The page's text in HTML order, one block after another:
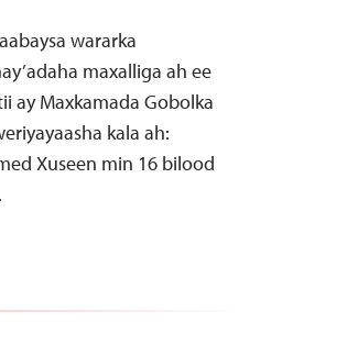
wararka
maxalliga ah ee
ay Maxkamada Gobolka
kala ah:
Xuseen min 16 bilood